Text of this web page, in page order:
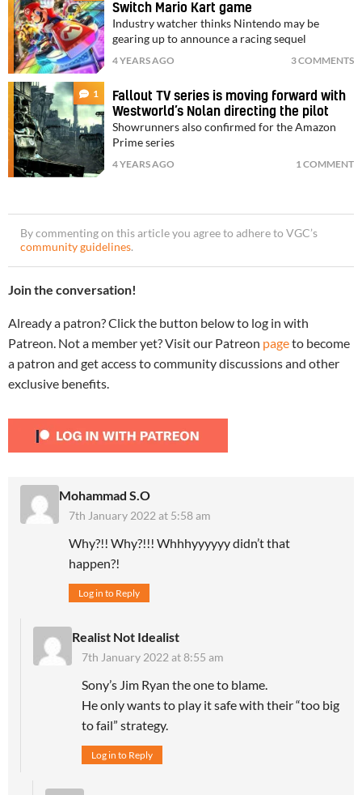
Switch Mario Kart game
Industry watcher thinks Nintendo may be
gearing up to announce a racing sequel
4 YEARS AGO 3 COMMENTS
1
Fallout TV series is moving forward with
Westworld’s Nolan directing the pilot
Showrunners also confirmed for the Amazon
Prime series
4 YEARS AGO 1 COMMENT
By commenting on this article you agree to adhere to VGC’s
community guidelines.
Join the conversation!
Already a patron? Click the button below to log in with
Patreon. Not a member yet? Visit our Patreon pageto become
a patron and get access to community discussions and other
exclusive benefits.
Mohammad S.O
7th January 2022 at 5:58 am
Why?!! Why?!!! Whhhyyyyyy didn’t that
happen?!
Log in to Reply
Realist Not Idealist
7th January 2022 at 8:55 am
Sony’s Jim Ryan the one to blame.
He only wants to play it safe with their “too big
to fail” strategy.
Log in to Reply